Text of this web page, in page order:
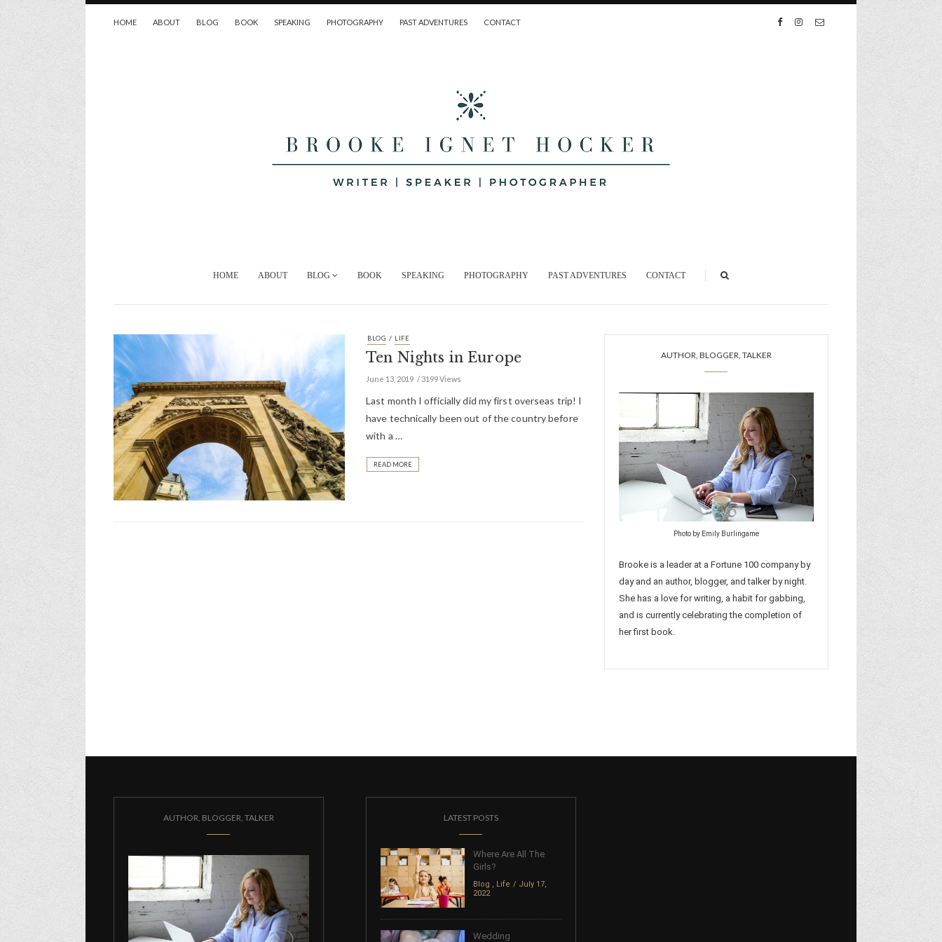
HOME ABOUT BLOG BOOK SPEAKING PHOTOGRAPHY PAST ADVENTURES CONTACT
HOME ABOUT BLOG BOOK SPEAKING PHOTOGRAPHY PAST ADVENTURES CONTACT
BLOG / LIFE
Ten Nights in Europe
June 13, 2019 3199 Views
Last month I officially did my first overseas trip! I
have technically been out of the country before
with a …
READ MORE
AUTHOR, BLOGGER, TALKER
Photo by Emily Burlingame
Brooke is a leader at a Fortune 100 company by
day and an author, blogger, and talker by night.
She has a love for writing, a habit for gabbing,
and is currently celebrating the completion of
her first book.
AUTHOR, BLOGGER, TALKER LATEST POSTS
Where Are All The
Girls?
Blog , Life
July 17,
2022
Wedding